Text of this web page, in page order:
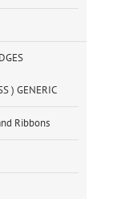
) GENERIC
Ribbons